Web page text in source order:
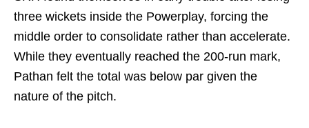
three wickets inside the Powerplay, forcing the
middle order to consolidate rather than accelerate.
While they eventually reached the 200-run mark,
Pathan felt the total was below par given the
nature of the pitch.